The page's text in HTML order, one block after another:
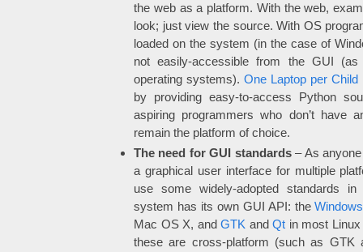
the web as a platform. With the web,
look; just view the source. With OS
loaded on the system (in the case of
not easily-accessible from the GUI
operating systems). One Laptop per Child
by providing easy-to-access Python
aspiring programmers who don’t have
remain the platform of choice.
The need for GUI standards– As anyone
a graphical user interface for multiple
use some widely-adopted standards
system has its own GUI API: the
Mac OS X, andGTK andQt in most
these are cross-platform (such as